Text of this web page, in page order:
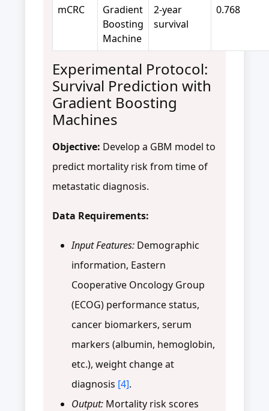
mCRC
Gradient
Boosting
Machine
2-year
survival
0.768
Experimental Protocol:
Survival Prediction with
Gradient Boosting
Machines
Objective: Develop a GBM model to
predict mortality risk from time of
metastatic diagnosis.
Data Requirements:
Input Features: Demographic
information, Eastern
Cooperative Oncology Group
(ECOG) performance status,
cancer biomarkers, serum
markers (albumin, hemoglobin,
etc.), weight change at
diagnosis [4].
Output: Mortality risk scores